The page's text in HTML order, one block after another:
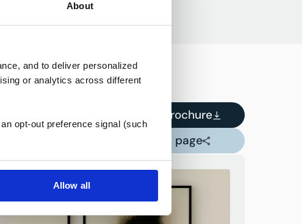
About
and to deliver personalized
or analytics across different
opt-out preference signal (such
Allow all
Download Brochure
Share this page